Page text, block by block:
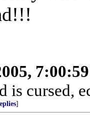
is cursed,
]